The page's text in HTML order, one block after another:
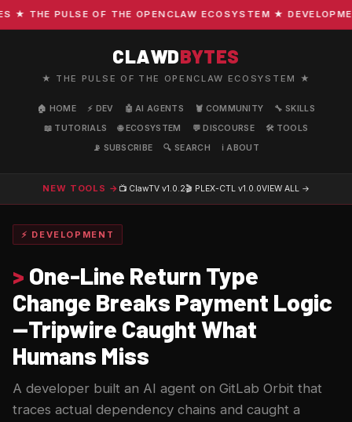
THE PULSE OF THE OPENCLAW ECOSYSTEM ★
CLAWDBYTES
★ THE PULSE OF THE OPENCLAW ECOSYSTEM ★
🏠 HOME ⚡ DEV 🤖 AI AGENTS 🦞 COMMUNITY
🔧 SKILLS
📖 TUTORIALS
🌐 ECOSYSTEM 💬 DISCOURSE
🛠️ TOOLS
📡 SUBSCRIBE
🔍 SEARCH ℹ️ ABOUT
NEW TOOLS → 📺 ClawTV v1.0.2🎬 PLEX-CTL v1.0.0VIEW ALL →
⚡ DEVELOPMENT
> One-Line Return Type
Change Breaks Payment Logic
—Tripwire Caught What
Humans Miss
A developer built an AI agent on GitLab Orbit that
traces actual dependency chains and caught a